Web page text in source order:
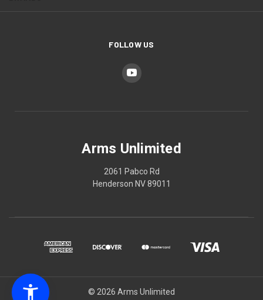
FOLLOW US
Arms Unlimited
2061 Pabco Rd
Henderson NV 89011
© 2026 Arms Unlimited